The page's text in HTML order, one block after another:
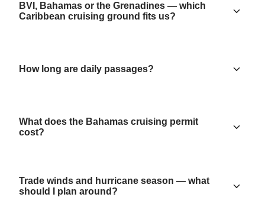
BVI, Bahamas or the Grenadines — which
Caribbean cruising ground fits us?
How long are daily passages?
What does the Bahamas cruising permit
cost?
Trade winds and hurricane season — what
should I plan around?